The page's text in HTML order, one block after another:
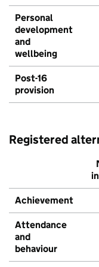
Personal
development
and
wellbeing
Post-16
provision
Registered
Achievement
Attendance
and
behaviour